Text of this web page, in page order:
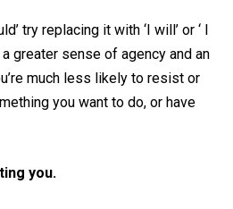
try replacing it with ‘I will’ or ‘ I
greater sense of agency and an
much less likely to resist or
you want to do, or have
you.